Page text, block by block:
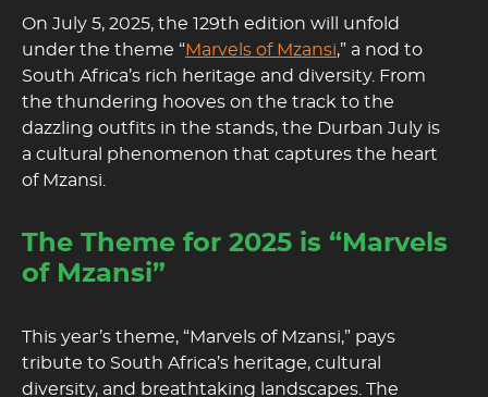
On July 5, 2025, the 129th edition will unfold
under the theme “Marvels of Mzansi,” a nod to
South Africa’s rich heritage and diversity. From
the thundering hooves on the track to the
dazzling outfits in the stands, the Durban July is
a cultural phenomenon that captures the heart
of Mzansi.
The Theme for 2025 is “Marvels
of Mzansi”
This year’s theme, “Marvels of Mzansi,” pays
tribute to South Africa’s heritage, cultural
diversity, and breathtaking landscapes. The